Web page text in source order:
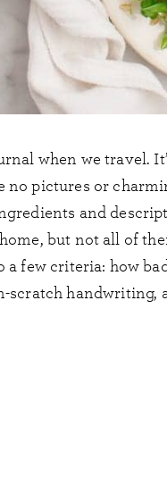
when we travel.
no pictures or
and
but not all of
a few criteria: how
scratch handwriting,